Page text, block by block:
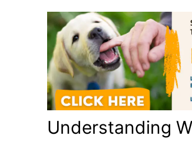
Understanding